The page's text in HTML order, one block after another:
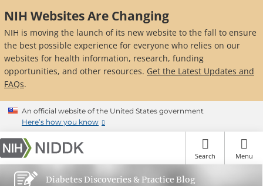
to
main
content
NIH Websites Are Changing
NIH is moving the launch of its new website to the fall to ensure
the best possible experience for everyone who relies on our
websites for health information, research, funding
opportunities, and other resources. Get the Latest Updates and
FAQs.
An official website of the United States government
Here’s how you know
Search Menu
Diabetes Discoveries & Practice Blog